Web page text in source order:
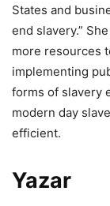
States and
end slavery.”
more resources
implementing
forms of slavery
modern day
efficient.
Yazar